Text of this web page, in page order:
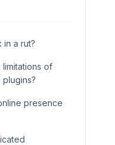
in a rut?
of
presence